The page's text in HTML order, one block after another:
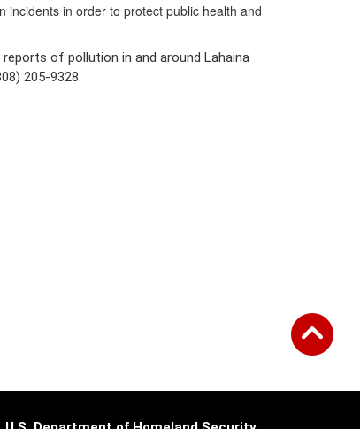
incidents in order to protect public health and
of pollution in and around Lahaina
205-9328.